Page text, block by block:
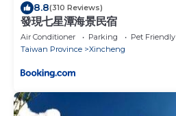
8.8(310 Reviews)
發現七星潭海景民宿
Air Conditioner Parking
Pet Friendly
Taiwan Province
Xincheng